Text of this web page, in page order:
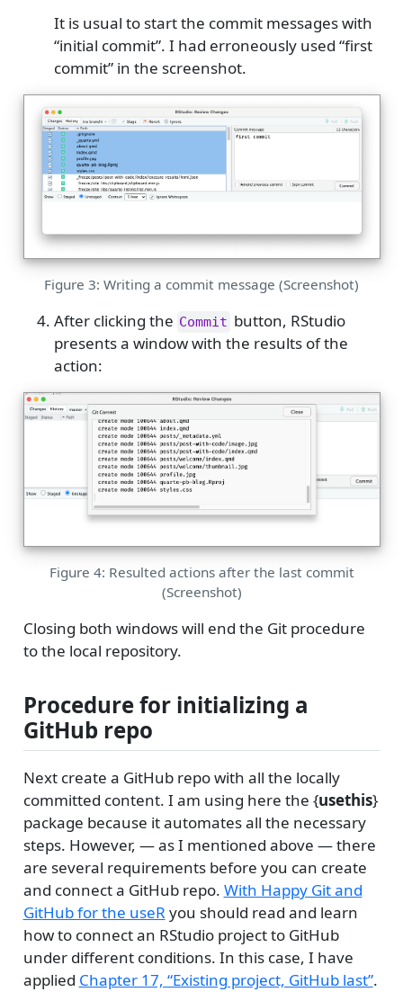
It is usual to start the commit messages with
“initial commit”. I had erroneously used “first
commit” in the screenshot.
Figure 3: Writing a commit message (Screenshot)
After clicking the Commit button, RStudio
presents a window with the results of the
action:
Figure 4: Resulted actions after the last commit
(Screenshot)
Closing both windows will end the Git procedure
to the local repository.
Procedure for initializing a
GitHub repo
Next create a GitHub repo with all the locally
committed content. I am using here the {usethis}
package because it automates all the necessary
steps. However, — as I mentioned above — there
are several requirements before you can create
and connect a GitHub repo. With Happy Git and
GitHub for the useR you should read and learn
how to connect an RStudio project to GitHub
under different conditions. In this case, I have
applied Chapter 17, “Existing project, GitHub last”.